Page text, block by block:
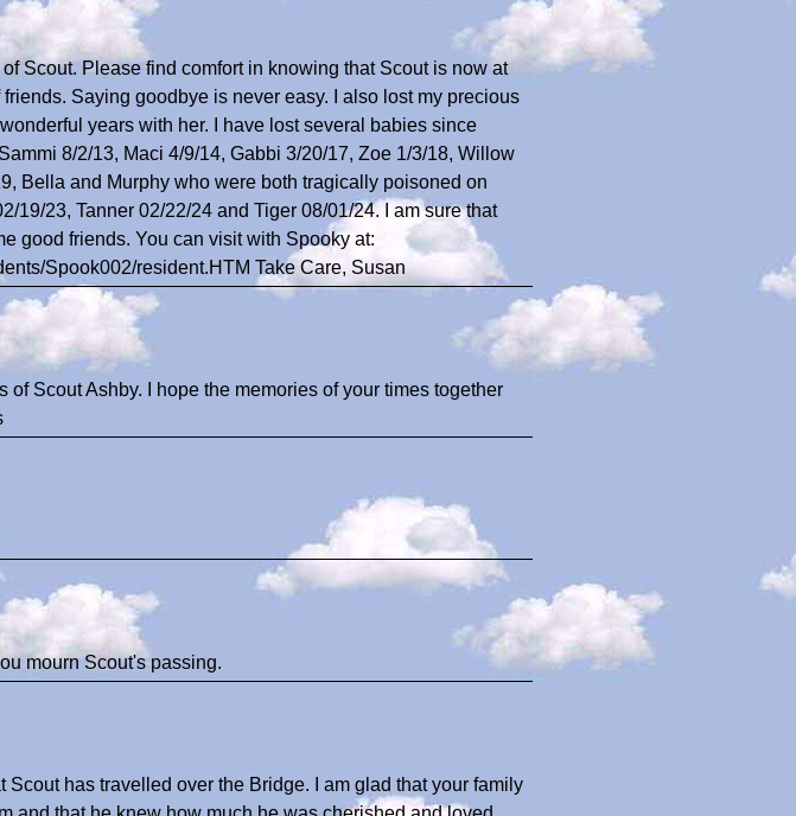
of Scout. Please find comfort in knowing that Scout is now at
Saying goodbye is never easy. I also lost my precious
years with her. I have lost several babies since
8/2/13, Maci 4/9/14, Gabbi 3/20/17, Zoe 1/3/18, Willow
Bella and Murphy who were both tragically poisoned on
19/23, Tanner 02/22/24 and Tiger 08/01/24. I am sure that
good friends. You can visit with Spooky at:
Spook002/resident.HTM Take Care, Susan
of Scout Ashby. I hope the memories of your times together
mourn Scout's passing.
Scout has travelled over the Bridge. I am glad that your family